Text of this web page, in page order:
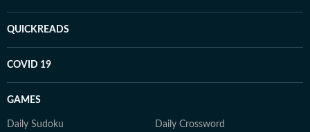
QUICKREADS
COVID 19
GAMES
Daily Sudoku Daily Crossword